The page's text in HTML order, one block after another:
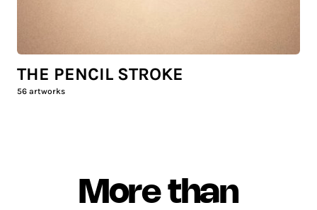
THE PENCIL STROKE
56 artworks
More than